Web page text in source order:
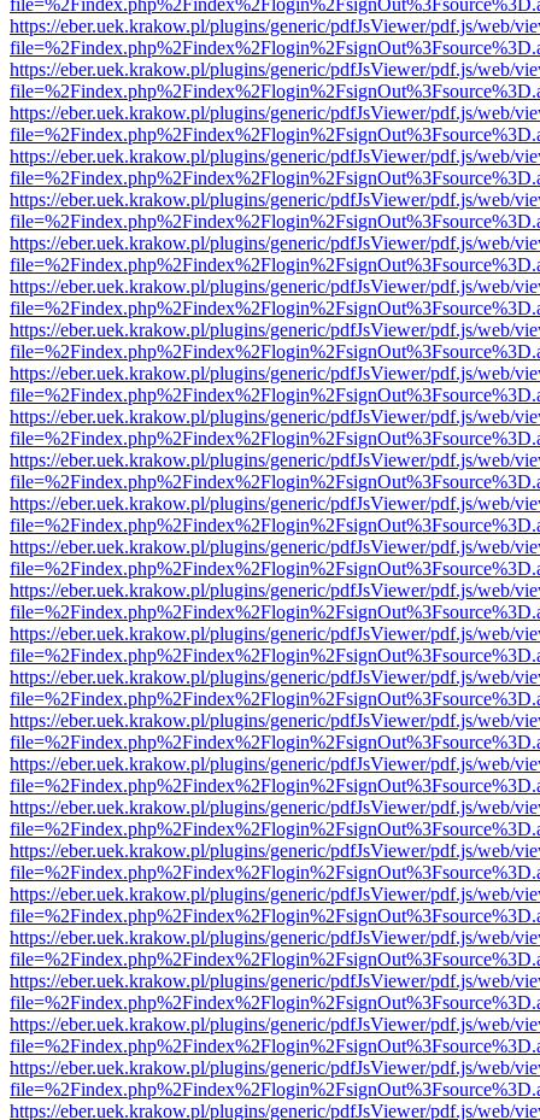
https://eber.uek.krakow.pl/plugins/generic/pdfJsViewer/pdf.js/web/
https://eber.uek.krakow.pl/plugins/generic/pdfJsViewer/pdf.js/web/
https://eber.uek.krakow.pl/plugins/generic/pdfJsViewer/pdf.js/web/
https://eber.uek.krakow.pl/plugins/generic/pdfJsViewer/pdf.js/web/
https://eber.uek.krakow.pl/plugins/generic/pdfJsViewer/pdf.js/web/
https://eber.uek.krakow.pl/plugins/generic/pdfJsViewer/pdf.js/web/
https://eber.uek.krakow.pl/plugins/generic/pdfJsViewer/pdf.js/web/
https://eber.uek.krakow.pl/plugins/generic/pdfJsViewer/pdf.js/web/
https://eber.uek.krakow.pl/plugins/generic/pdfJsViewer/pdf.js/web/
https://eber.uek.krakow.pl/plugins/generic/pdfJsViewer/pdf.js/web/
https://eber.uek.krakow.pl/plugins/generic/pdfJsViewer/pdf.js/web/
https://eber.uek.krakow.pl/plugins/generic/pdfJsViewer/pdf.js/web/
https://eber.uek.krakow.pl/plugins/generic/pdfJsViewer/pdf.js/web/
https://eber.uek.krakow.pl/plugins/generic/pdfJsViewer/pdf.js/web/
https://eber.uek.krakow.pl/plugins/generic/pdfJsViewer/pdf.js/web/
https://eber.uek.krakow.pl/plugins/generic/pdfJsViewer/pdf.js/web/
https://eber.uek.krakow.pl/plugins/generic/pdfJsViewer/pdf.js/web/
https://eber.uek.krakow.pl/plugins/generic/pdfJsViewer/pdf.js/web/
https://eber.uek.krakow.pl/plugins/generic/pdfJsViewer/pdf.js/web/
https://eber.uek.krakow.pl/plugins/generic/pdfJsViewer/pdf.js/web/
https://eber.uek.krakow.pl/plugins/generic/pdfJsViewer/pdf.js/web/
https://eber.uek.krakow.pl/plugins/generic/pdfJsViewer/pdf.js/web/
https://eber.uek.krakow.pl/plugins/generic/pdfJsViewer/pdf.js/web/
https://eber.uek.krakow.pl/plugins/generic/pdfJsViewer/pdf.js/web/
https://eber.uek.krakow.pl/plugins/generic/pdfJsViewer/pdf.js/web/
https://eber.uek.krakow.pl/plugins/generic/pdfJsViewer/pdf.js/web/